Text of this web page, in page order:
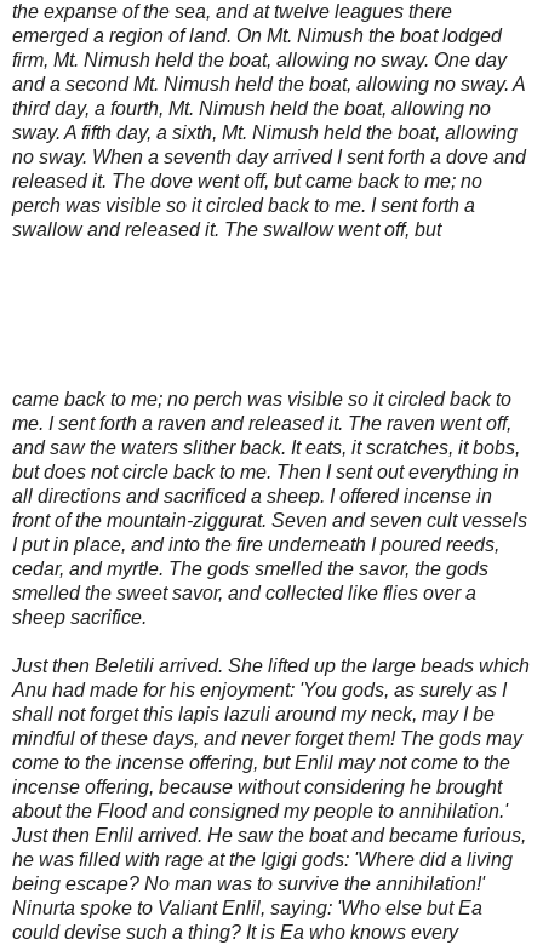
the expanse of the sea, and at twelve leagues there
emerged a region of land. On Mt. Nimush the boat lodged
firm, Mt. Nimush held the boat, allowing no sway. One day
and a second Mt. Nimush held the boat, allowing no sway. A
third day, a fourth, Mt. Nimush held the boat, allowing no
sway. A fifth day, a sixth, Mt. Nimush held the boat, allowing
no sway. When a seventh day arrived I sent forth a dove and
released it. The dove went off, but came back to me; no
perch was visible so it circled back to me. I sent forth a
swallow and released it. The swallow went off, but
came back to me; no perch was visible so it circled back to
me. I sent forth a raven and released it. The raven went off,
and saw the waters slither back. It eats, it scratches, it bobs,
but does not circle back to me. Then I sent out everything in
all directions and sacrificed a sheep. I offered incense in
front of the mountain-ziggurat. Seven and seven cult vessels
I put in place, and into the fire underneath I poured reeds,
cedar, and myrtle. The gods smelled the savor, the gods
smelled the sweet savor, and collected like flies over a
sheep sacrifice.
Just then Beletili arrived. She lifted up the large beads which
Anu had made for his enjoyment: 'You gods, as surely as I
shall not forget this lapis lazuli around my neck, may I be
mindful of these days, and never forget them! The gods may
come to the incense offering, but Enlil may not come to the
incense offering, because without considering he brought
about the Flood and consigned my people to annihilation.'
Just then Enlil arrived. He saw the boat and became furious,
he was filled with rage at the Igigi gods: 'Where did a living
being escape? No man was to survive the annihilation!'
Ninurta spoke to Valiant Enlil, saying: 'Who else but Ea
could devise such a thing? It is Ea who knows every